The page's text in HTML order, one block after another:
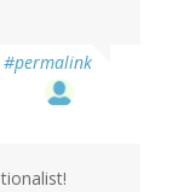
#permalink